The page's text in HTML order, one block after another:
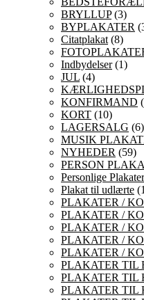
BRYLLUP(3)
BYPLAKATER
Citatplakat (8)
Indbydelser(1)
JUL (4)
KONFIRMAND
KORT (10)
LAGERSALG (6)
MUSIK
NYHEDER (59)
PERSON
Personlige Plakater
Plakat til udlærte
PLAKATER /
PLAKATER /
PLAKATER /
PLAKATER /
PLAKATER /
PLAKATER TIL
PLAKATER TIL
PLAKATER